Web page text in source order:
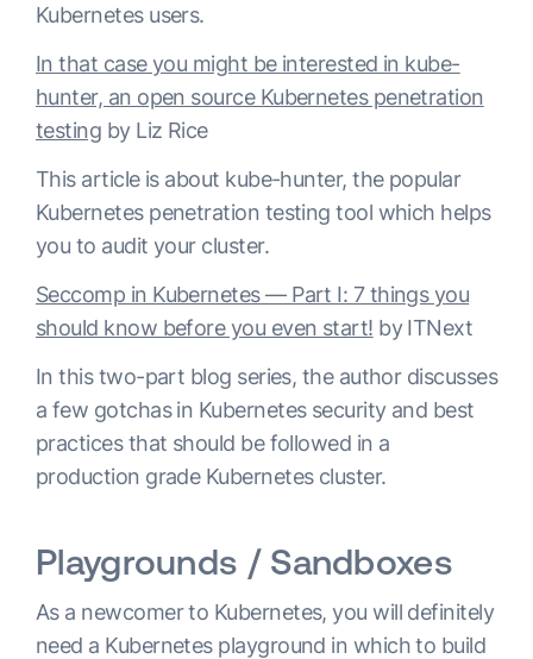
Kubernetes users.
In that case you might be interested in kube-
hunter, an open source Kubernetes penetration
testing by Liz Rice
This article is about kube-hunter, the popular
Kubernetes penetration testing tool which helps
you to audit your cluster.
Seccomp in Kubernetes — Part I: 7 things you
should know before you even start! by ITNext
In this two-part blog series, the author discusses
a few gotchas in Kubernetes security and best
practices that should be followed in a
production grade Kubernetes cluster.
Playgrounds / Sandboxes
As a newcomer to Kubernetes, you will definitely
need a Kubernetes playground in which to build